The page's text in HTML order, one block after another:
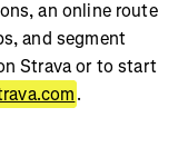
an online route
and segment
Strava or to start
.